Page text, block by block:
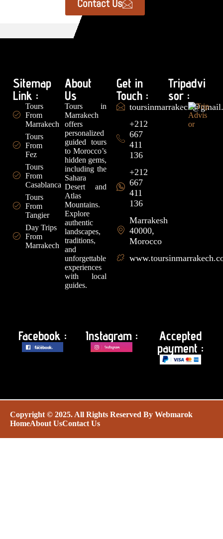
Contact Us
Sitemap
Link :
Tours
From
Marrakech
Tours
From
Fez
Tours
From
Casablanca
Tours
From
Tangier
Day Trips
From
Marrakech
About
Us
Tours in
Marrakech
offers
personalized
guided tours
to Morocco’s
hidden gems,
including the
Sahara
Desert and
Atlas
Mountains.
Explore
authentic
landscapes,
traditions,
and
unforgettable
experiences
with local
guides.
Get in
Touch :
+212
667
411
136
+212
667
411
136
Marrakesh
40000,
Morocco
Tripadvi
sor :
Facebook : Instagram :
Accepted
payment :
Copyright © 2025. All Rights Reserved By Webmarok
HomeAbout UsContact Us